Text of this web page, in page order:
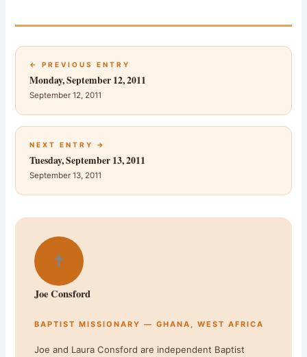
← PREVIOUS ENTRY
Monday, September 12, 2011
September 12, 2011
NEXT ENTRY →
Tuesday, September 13, 2011
September 13, 2011
✝
Joe Consford
BAPTIST MISSIONARY — GHANA, WEST AFRICA
Joe and Laura Consford are independent Baptist